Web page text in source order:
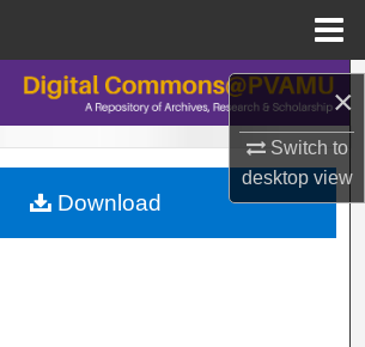
×
Switch to
desktopview
Search
Browse Collections
My Account
Download